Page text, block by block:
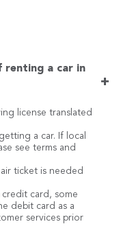
renting a car in
+
license translated
a car. If local
see terms and
ticket is needed
card, some
debit card as a
services prior